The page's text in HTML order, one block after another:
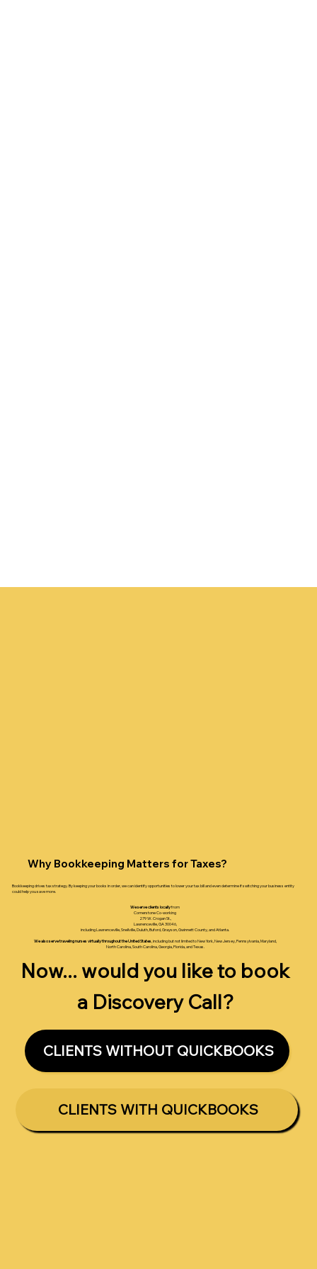
Why Bookkeeping Matters for Taxes?
Bookkeeping drives tax strategy. By keeping your books in order, we can identify opportunities to lower your tax bill and even determine if switching your business entity
could help you save more.
We serve clients locallyfrom
Cornerstone Co-working
279 W. Crogan St.,
Lawrenceville, GA 30046,
including Lawrenceville, Snellville, Duluth, Buford, Grayson, Gwinnett County, and Atlanta.
We also serve traveling nurses virtually throughout the United States , including but not limited to New York, New Jersey, Pennsylvania, Maryland,
North Carolina, South Carolina, Georgia, Florida, and Texas.
Now... would you like to book
a Discovery Call?
CLIENTS WITHOUT QUICKBOOKS
CLIENTS WITH QUICKBOOKS